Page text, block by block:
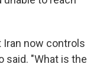
now controls
said. "What is the